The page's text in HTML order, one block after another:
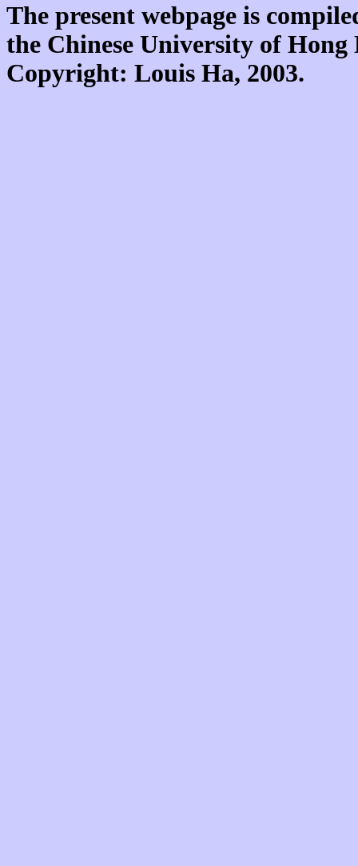
The present webpage is
the Chinese University of
Copyright: Louis Ha, 2003.